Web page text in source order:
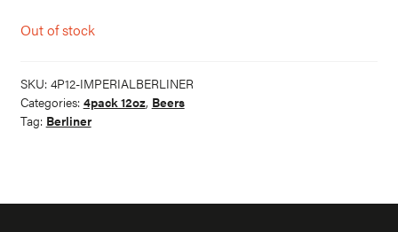
Out of stock
SKU: 4P12-IMPERIALBERLINER
Categories: 4pack 12oz, Beers
Tag: Berliner